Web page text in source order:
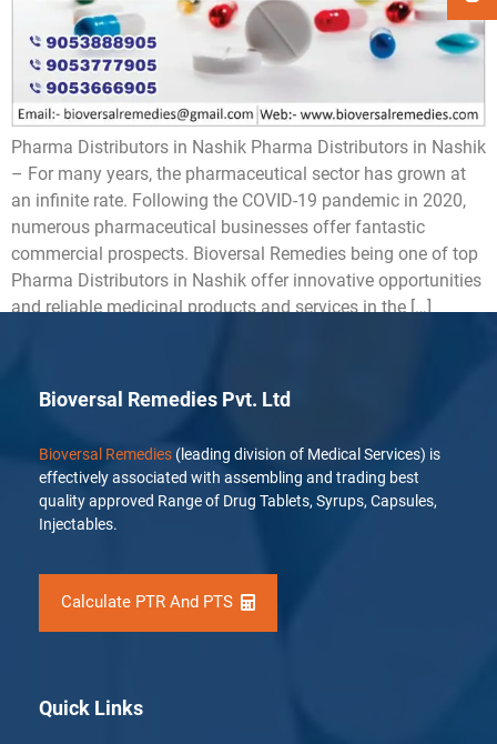
Pharma Distributors in Nashik Pharma Distributors in Nashik
– For many years, the pharmaceutical sector has grown at
an infinite rate. Following the COVID-19 pandemic in 2020,
numerous pharmaceutical businesses offer fantastic
commercial prospects. Bioversal Remedies being one of top
Pharma Distributors in Nashik offer innovative opportunities
and reliable medicinal products and services in the […]
Bioversal Remedies Pvt. Ltd
Bioversal Remedies (leading division of Medical Services) is
effectively associated with assembling and trading best
quality approved Range of Drug Tablets, Syrups, Capsules,
Injectables.
Calculate PTR And PTS
Quick Links